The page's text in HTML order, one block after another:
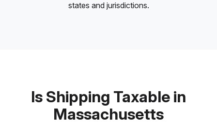
states and jurisdictions.
Is Shipping Taxable in
Massachusetts